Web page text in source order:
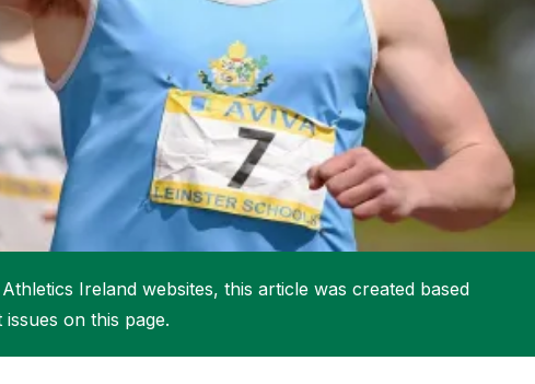
More about Competitions & Events
More about Get Involved
More about High Performance
Ireland websites, this article was created based
on this page.